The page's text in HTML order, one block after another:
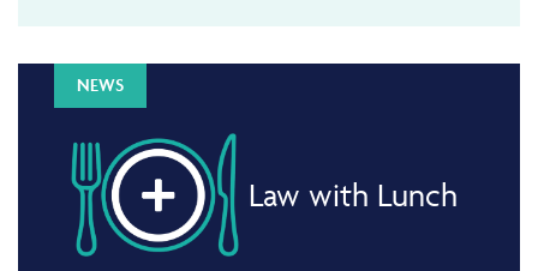
NEWS
Law with Lunch